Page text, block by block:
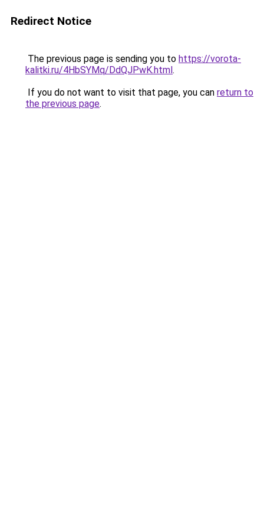
Redirect Notice
The previous page is sending you to https://vorota-
kalitki.ru/4HbSYMq/DdQJPwK.html.
If you do not want to visit that page, you can return to
the previous page.